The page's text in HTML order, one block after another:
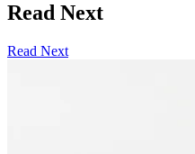
Read Next
Read Next